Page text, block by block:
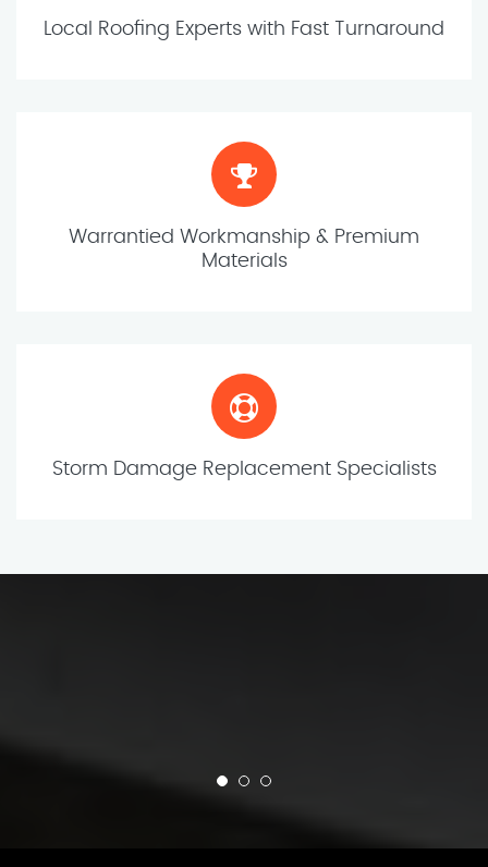
Local Roofing Experts with Fast Turnaround
Warrantied Workmanship & Premium
Materials
Storm Damage Replacement Specialists